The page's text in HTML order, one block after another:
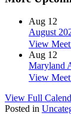
Aug 12
August
View
Aug 12
Maryland
View
View Full
Posted in